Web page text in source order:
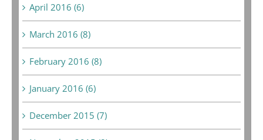
April 2016 (6)
March 2016 (8)
February 2016 (8)
January 2016 (6)
December 2015 (7)